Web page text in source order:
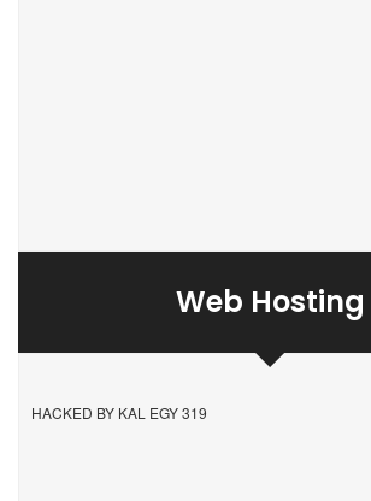
Web Hosting
HACKED BY KAL EGY 319